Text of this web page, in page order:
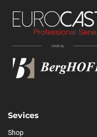
Sevices
Shop